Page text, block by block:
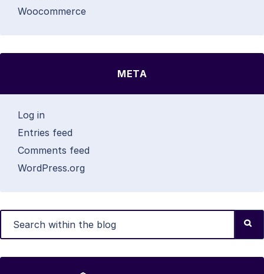
Woocommerce
META
Log in
Entries feed
Comments feed
WordPress.org